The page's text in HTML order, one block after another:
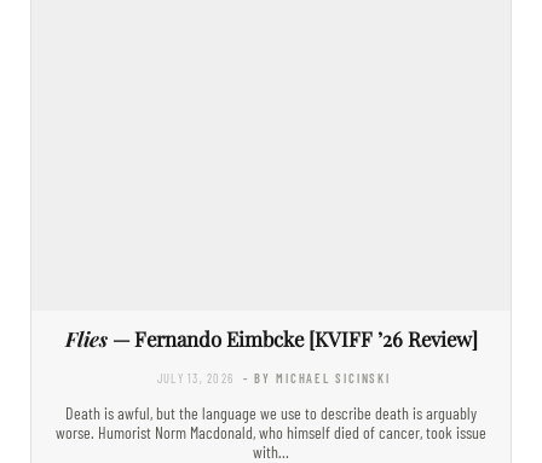
Flies— Fernando Eimbcke [KVIFF ’26 Review]
JULY 13, 2026 - BY MICHAEL SICINSKI
Death is awful, but the language we use to describe death is arguably
worse. Humorist Norm Macdonald, who himself died of cancer, took issue
with…